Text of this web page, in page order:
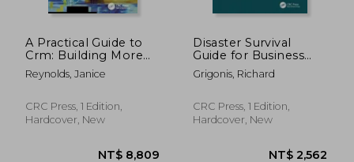
A Practical Guide to
Crm: Building More
Profitable Customer
Relationships
Reynolds, Janice
CRC Press, 1 Edition,
Hardcover, New
Disaster Survival
Guide for Business
Communications
Networks: Strategies
Response and
Recovery in Data and
Grigonis, Richard
CRC Press, 1 Edition,
Hardcover, New